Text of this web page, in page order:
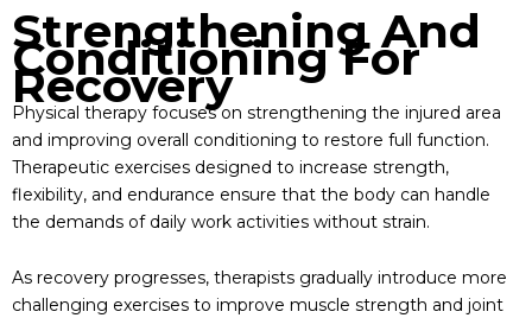
Strengthening And
Conditioning For
Recovery
Physical therapy focuses on strengthening the injured area
and improving overall conditioning to restore full function.
Therapeutic exercises designed to increase strength,
flexibility, and endurance ensure that the body can handle
the demands of daily work activities without strain.
As recovery progresses, therapists gradually introduce more
challenging exercises to improve muscle strength and joint